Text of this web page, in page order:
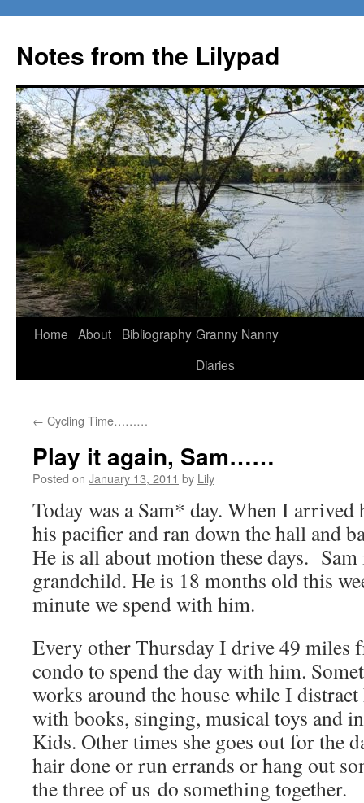
Notes from the Lilypad
Skip
Home About Bibliography Granny Nanny
Diaries
← Cycling Time………
Play it again, Sam……
Posted on January 13, 2011 by Lily
Today was a Sam* day. When I arrived
his pacifier and ran down the hall and
He is all about motion these days.
grandchild. He is 18 months old this
minute we spend with him.
Every other Thursday I drive 49 miles
condo to spend the day with him.
works around the house while I
with books, singing, musical toys and
Kids. Other times she goes out for the
hair done or run errands or hang out
the three of us do something together.